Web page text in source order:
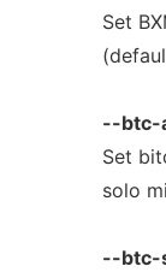
Set
--btc-
Set
solo
--btc-